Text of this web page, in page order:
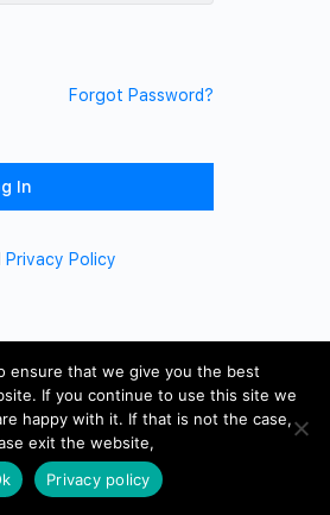
Forgot Password?
Privacy Policy
ensure that we give you the best
If you continue to use this site we
happy with it. If that is not the case,
exit the website,
Privacy policy